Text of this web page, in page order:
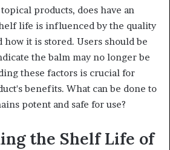
products, does have an
life is influenced by the quality
it is stored. Users should be
the balm may no longer be
these factors is crucial for
benefits. What can be done to
potent and safe for use?
the Shelf Life of